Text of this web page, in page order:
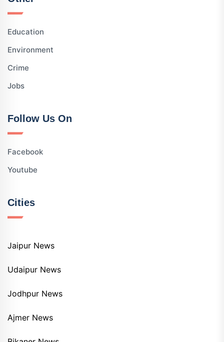
Education
Environment
Crime
Jobs
Follow Us On
Facebook
Youtube
Cities
Jaipur News
Udaipur News
Jodhpur News
Ajmer News